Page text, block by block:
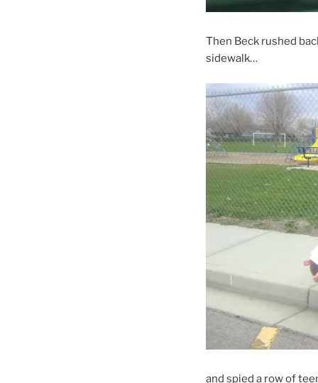
Then Beck rushed
sidewalk…
and spied a row of